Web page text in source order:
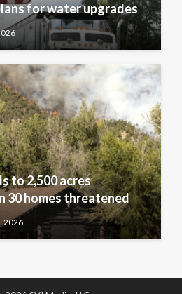
for water upgrades
to 2,500 acres
30 homes threatened
2026